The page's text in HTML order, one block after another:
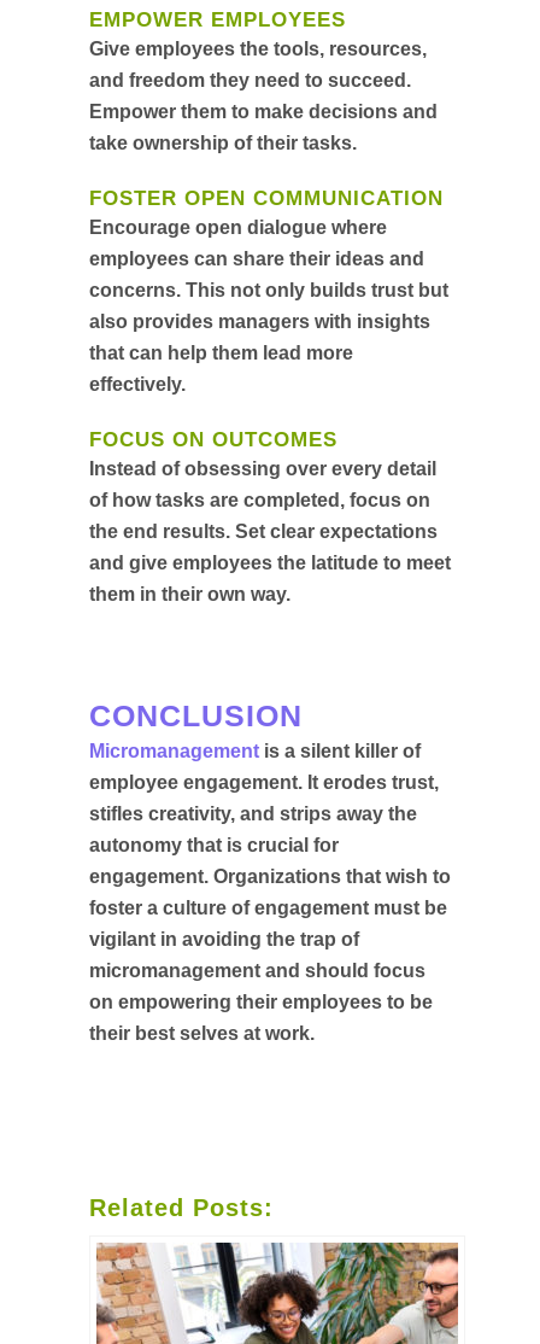
EMPOWER EMPLOYEES
Give employees the tools, resources,
and freedom they need to succeed.
Empower them to make decisions and
take ownership of their tasks.
FOSTER OPEN COMMUNICATION
Encourage open dialogue where
employees can share their ideas and
concerns. This not only builds trust but
also provides managers with insights
that can help them lead more
effectively.
FOCUS ON OUTCOMES
Instead of obsessing over every detail
of how tasks are completed, focus on
the end results. Set clear expectations
and give employees the latitude to meet
them in their own way.
CONCLUSION
Micromanagement is a silent killer of
employee engagement. It erodes trust,
stifles creativity, and strips away the
autonomy that is crucial for
engagement. Organizations that wish to
foster a culture of engagement must be
vigilant in avoiding the trap of
micromanagement and should focus
on empowering their employees to be
their best selves at work.
Related Posts: